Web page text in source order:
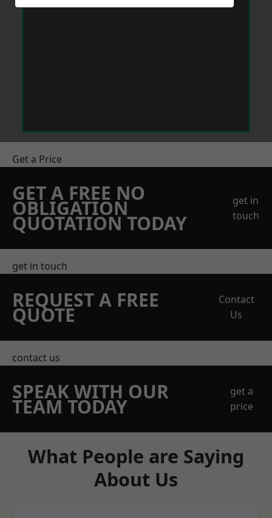
Get a Price
GET A FREE NO
OBLIGATION
QUOTATION TODAY
get in
touch
get in touch
REQUEST A FREE
QUOTE
Contact
Us
contact us
SPEAK WITH OUR
TEAM TODAY
get a
price
What People are Saying
About Us